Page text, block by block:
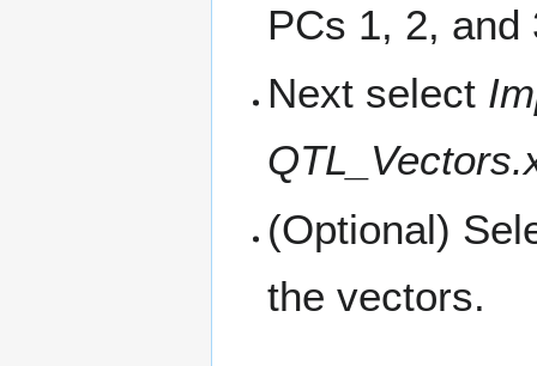
PCs 1, 2, and
Next select
(Optional)
the vectors.